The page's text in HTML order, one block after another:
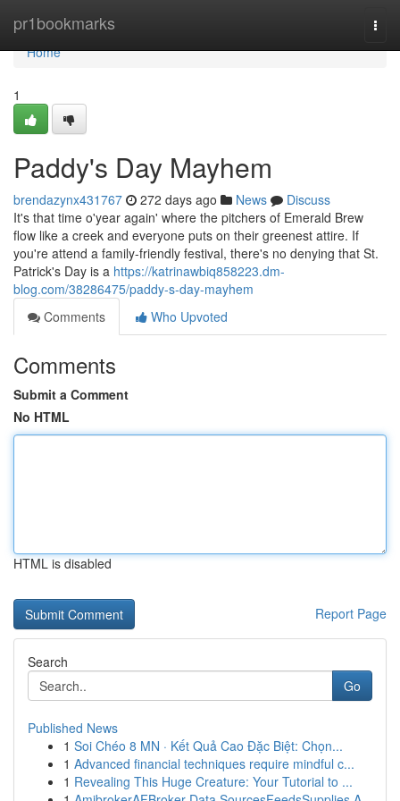
pr1bookmarks
Home
Home
1
Paddy's Day Mayhem
brendazynx431767 272 days ago News
Discuss
It's that time o'year again' where the pitchers of Emerald Brew
flow like a creek and everyone puts on their greenest attire. If
you're attend a family-friendly festival, there's no denying that St.
Patrick's Day is a https://katrinawbiq858223.dm-
blog.com/38286475/paddy-s-day-mayhem
Comments
Who Upvoted
Comments
Submit a Comment
No HTML
HTML is disabled
Report Page
Search
Go
Published News
1 Soi Chéo 8 MN · Kết Quả Cao Đặc Biệt: Chọn...
1 Advanced financial techniques require mindful c...
1 Revealing This Huge Creature: Your Tutorial to ...